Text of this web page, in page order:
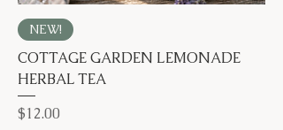
NEW!
COTTAGE GARDEN LEMONADE
HERBAL TEA
Price
$12.00